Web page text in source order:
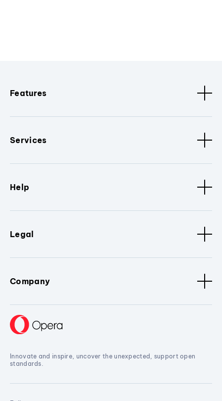
Features
Services
Help
Legal
Company
Innovate and inspire, uncover the unexpected, support open
standards.